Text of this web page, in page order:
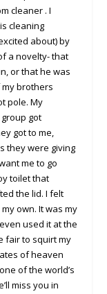
cleaner . I
cleaning
about) by
a novelty- that
or that he was
brothers
pole. My
got
got to me,
they were giving
me to go
toilet that
the lid. I felt
own. It was my
used it at the
fair to squirt my
of heaven
of the world’s
miss you in